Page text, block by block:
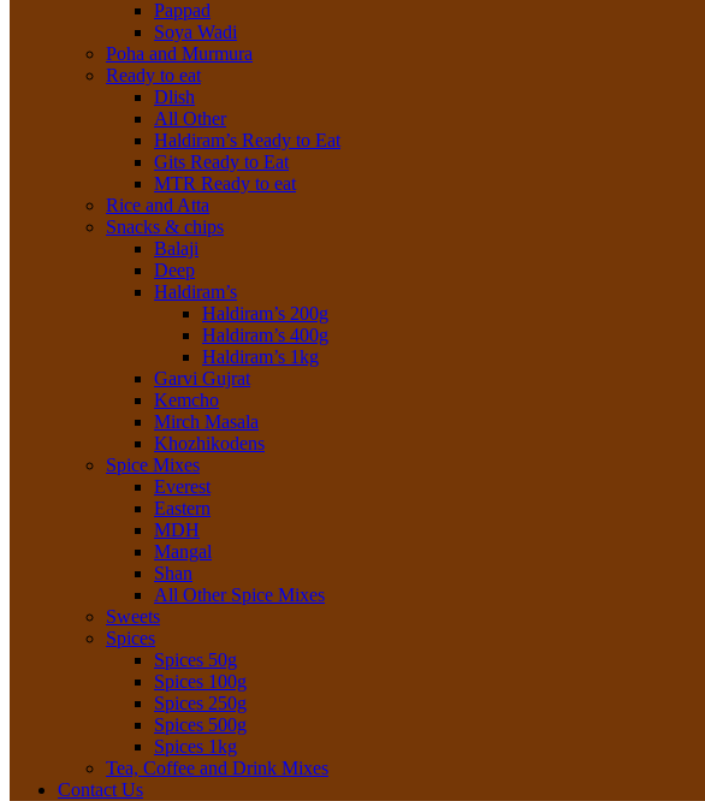
Pappad
Soya Wadi
Poha and Murmura
Ready to eat
Dlish
All Other
Haldiram’s Ready to Eat
Gits Ready to Eat
MTR Ready to eat
Rice and Atta
Snacks & chips
Balaji
Deep
Haldiram’s
Haldiram’s 200g
Haldiram’s 400g
Haldiram’s 1kg
Garvi Gujrat
Kemcho
Mirch Masala
Khozhikodens
Spice Mixes
Everest
Eastern
MDH
Mangal
Shan
All Other Spice Mixes
Sweets
Spices
Spices 50g
Spices 100g
Spices 250g
Spices 500g
Spices 1kg
Tea, Coffee and Drink Mixes
Contact Us